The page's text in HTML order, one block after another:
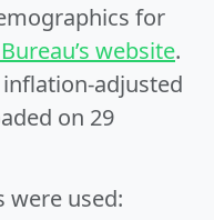
for
website.
inflation-adjusted
on 29
were used: